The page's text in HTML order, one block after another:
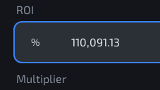
ROI
%
Multiplier